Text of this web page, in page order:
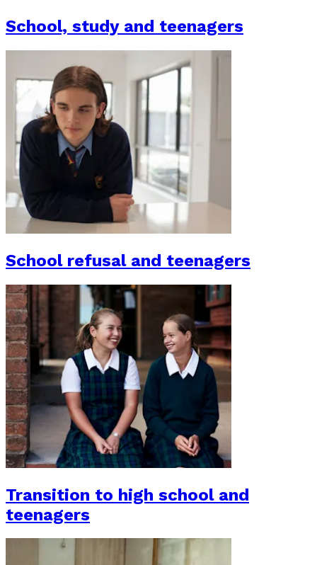
School, study and teenagers
School refusal and teenagers
Transition to high school and
teenagers